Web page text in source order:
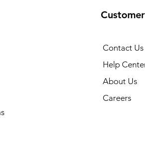
Contact Us
Help
About Us
Careers